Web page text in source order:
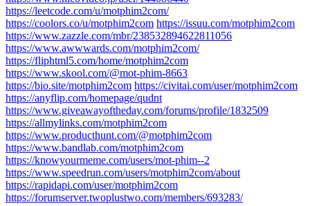
https://leetcode.com/u/motphim2com/
https://coolors.co/u/motphim2com https://issuu.com/motphim2com
https://www.zazzle.com/mbr/238532894622811056
https://www.awwwards.com/motphim2com/
https://fliphtml5.com/home/motphim2com
https://www.skool.com/@mot-phim-8663
https://bio.site/motphim2com https://civitai.com/user/motphim2com
https://anyflip.com/homepage/qudnt
https://www.giveawayoftheday.com/forums/profile/1832509
https://allmylinks.com/motphim2com
https://www.producthunt.com/@motphim2com
https://www.bandlab.com/motphim2com
https://knowyourmeme.com/users/mot-phim--2
https://www.speedrun.com/users/motphim2com/about
https://rapidapi.com/user/motphim2com
https://forumserver.twoplustwo.com/members/693283/